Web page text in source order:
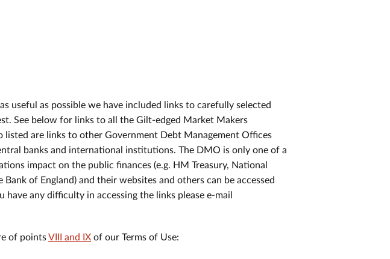
useful as possible we have included links to carefully selected
See below for links to all the Gilt-edged Market Makers
listed are links to other Government Debt Management Offices
banks and international institutions. The DMO is only one of a
impact on the public finances (e.g. HM Treasury, National
Bank of England) and their websites and others can be accessed
have any difficulty in accessing the links please e-mail
of pointsVIII and IX of our Terms of Use: